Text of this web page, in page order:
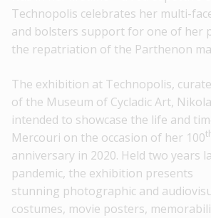
Technopolis celebrates her multi-
and bolsters support for one of her
the repatriation of the Parthenon
The exhibition at Technopolis,
of the Museum of Cycladic Art,
intended to showcase the life and
Mercouri on the occasion of her 100
anniversary in 2020. Held two years
pandemic, the exhibition presents
stunning photographic and
costumes, movie posters,